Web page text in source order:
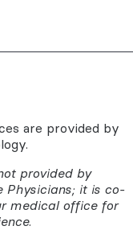
are provided by
provided by
Physicians; it is co-
medical office for